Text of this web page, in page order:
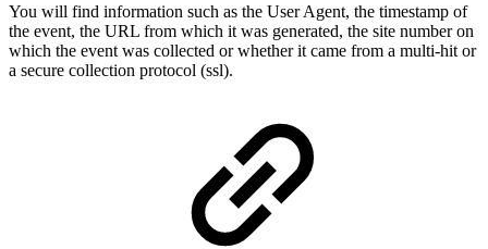
You will find information such as the User Agent, the timestamp of
the event, the URL from which it was generated, the site number on
which the event was collected or whether it came from a multi-hit or
a secure collection protocol (ssl).